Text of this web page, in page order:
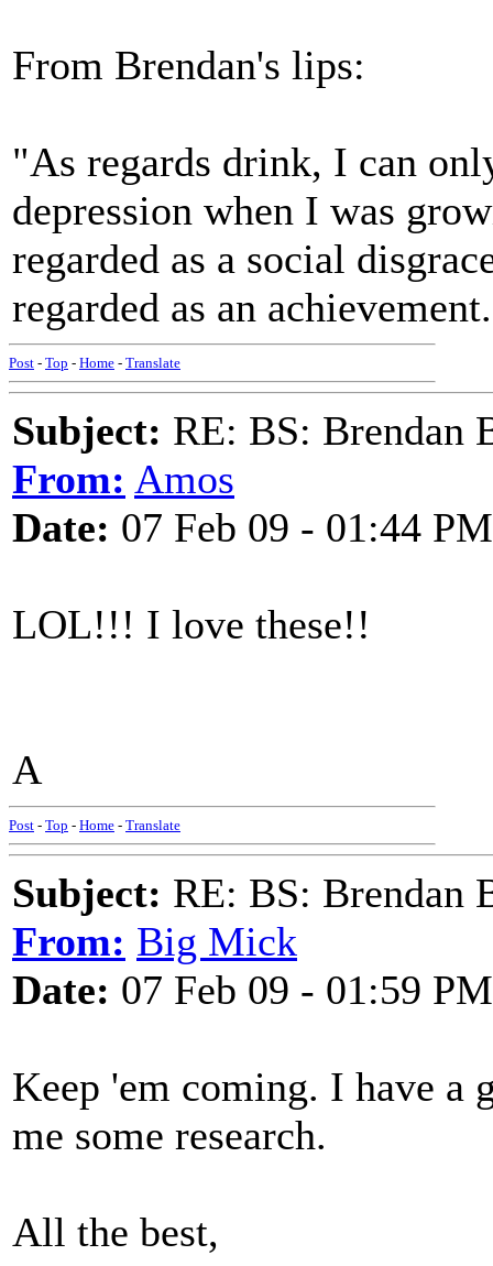
From Brendan's lips:
"As regards drink, I can
depression when I was
regarded as a social
regarded as an
Post - Top - Home - Translate
Subject: RE: BS: Brendan
From: Amos
Date: 07 Feb 09 - 01:44 PM
LOL!!! I love these!!
A
Post - Top - Home - Translate
Subject: RE: BS: Brendan
From: Big Mick
Date: 07 Feb 09 - 01:59 PM
Keep 'em coming. I have a
me some research.
All the best,